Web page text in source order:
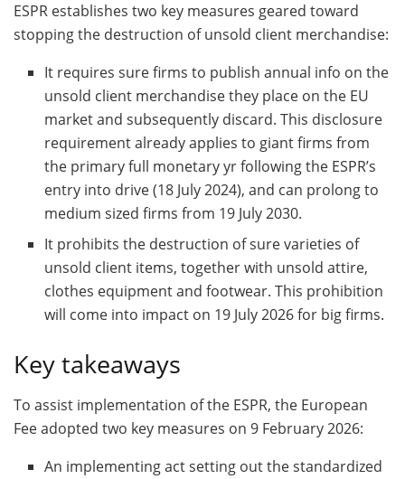
ESPR establishes two key measures geared toward
stopping the destruction of unsold client merchandise:
It requires sure firms to publish annual info on the
unsold client merchandise they place on the EU
market and subsequently discard. This disclosure
requirement already applies to giant firms from
the primary full monetary yr following the ESPR’s
entry into drive (18 July 2024), and can prolong to
medium sized firms from 19 July 2030.
It prohibits the destruction of sure varieties of
unsold client items, together with unsold attire,
clothes equipment and footwear. This prohibition
will come into impact on 19 July 2026 for big firms.
Key takeaways
To assist implementation of the ESPR, the European
Fee adopted two key measures on 9 February 2026:
An implementing act setting out the standardized